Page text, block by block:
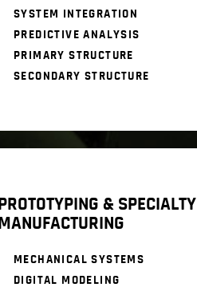
SYSTEM INTEGRATION
PREDICTIVE ANALYSIS
PRIMARY STRUCTURE
SECONDARY STRUCTURE
PROTOTYPING & SPECIALTY
MANUFACTURING
MECHANICAL SYSTEMS
DIGITAL MODELING